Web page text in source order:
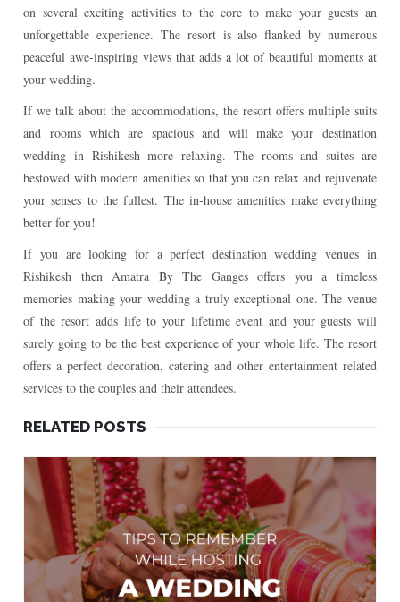
on several exciting activities to the core to make your guests an
unforgettable experience. The resort is also flanked by numerous
peaceful awe-inspiring views that adds a lot of beautiful moments at
your wedding.
If we talk about the accommodations, the resort offers multiple suits
and rooms which are spacious and will make your destination
wedding in Rishikesh more relaxing. The rooms and suites are
bestowed with modern amenities so that you can relax and rejuvenate
your senses to the fullest. The in-house amenities make everything
better for you!
If you are looking for a perfect destination wedding venues in
Rishikesh then Amatra By The Ganges offers you a timeless
memories making your wedding a truly exceptional one. The venue
of the resort adds life to your lifetime event and your guests will
surely going to be the best experience of your whole life. The resort
offers a perfect decoration, catering and other entertainment related
services to the couples and their attendees.
RELATED POSTS